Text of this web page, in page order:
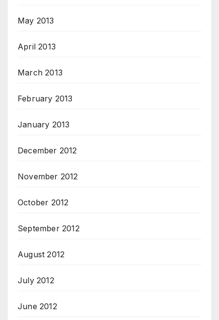
May 2013
April 2013
March 2013
February 2013
January 2013
December 2012
November 2012
October 2012
September 2012
August 2012
July 2012
June 2012